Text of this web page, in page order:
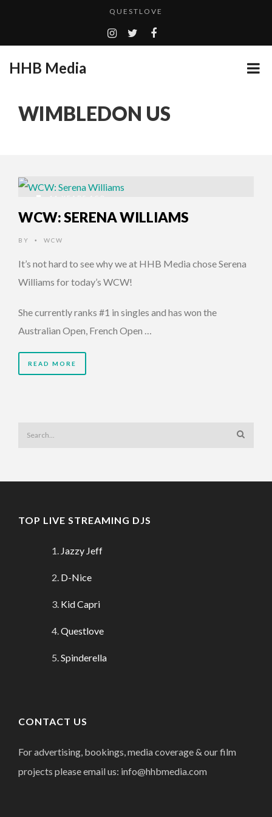
QUESTLOVE
TURN (2015) TV REVIEW BY: MONEY TRAIN
EMILIE CULSHAW’S NEW SINGLE “CRADLE TO T...
QUESTLOVE
HHB Media
WIMBLEDON US
11 YEARS AGO
WCW: SERENA WILLIAMS
BY • WCW
It’s not hard to see why we at HHB Media chose Serena
Williams for today’s WCW!
She currently ranks #1 in singles and has won the
Australian Open, French Open …
READ MORE
TOP LIVE STREAMING DJS
Jazzy Jeff
D-Nice
Kid Capri
Questlove
Spinderella
CONTACT US
For advertising, bookings, media coverage & our film
projects please email us: info@hhbmedia.com